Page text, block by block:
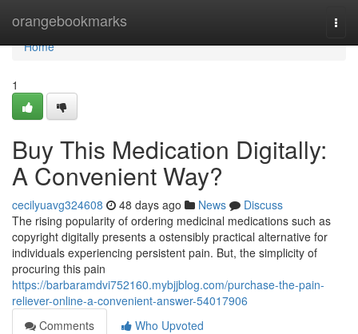
orangebookmarks
Home
Home
1
Buy This Medication Digitally:
A Convenient Way?
cecilyuavg324608 48 days ago News
Discuss
The rising popularity of ordering medicinal medications such as
copyright digitally presents a ostensibly practical alternative for
individuals experiencing persistent pain. But, the simplicity of
procuring this pain
https://barbaramdvi752160.mybjjblog.com/purchase-the-pain-
reliever-online-a-convenient-answer-54017906
Comments
Who Upvoted